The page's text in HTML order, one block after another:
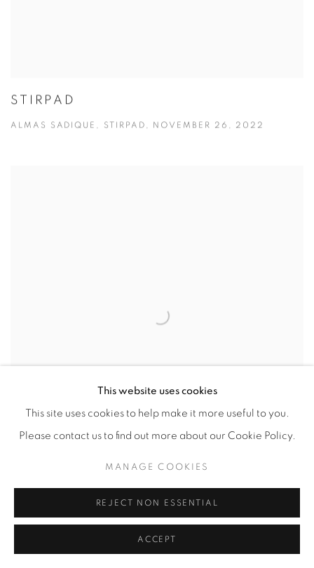
STIRPAD
ALMAS SADIQUE, STIRPAD, NOVEMBER 26, 2022
INTERIOR DESIGN, AUGUST 1, 2022
This website uses cookies
This site uses cookies to help make it more useful to you.
Please contact us to find out more about our Cookie Policy.
MANAGE COOKIES
REJECT NON ESSENTIAL
ACCEPT